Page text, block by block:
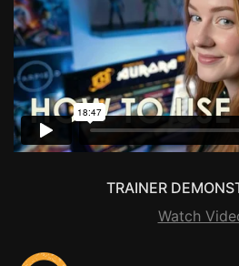
TRAINER
Watch